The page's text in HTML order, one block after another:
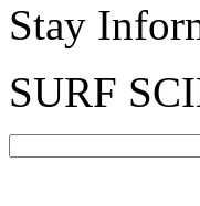
Stay
SURF